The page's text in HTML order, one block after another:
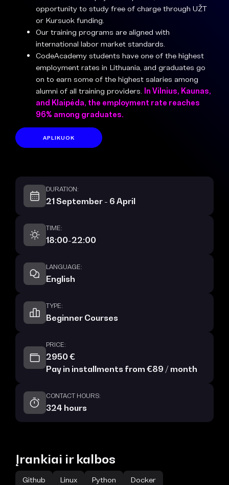
opportunity to study free of charge through UŽT
or Kursuok funding.
Our training programs are aligned with
international labor market standards.
CodeAcademy students have one of the highest
employment rates in Lithuania, and graduates go
on to earn some of the highest salaries among
alumni of all training providers. In Vilnius, Kaunas,
and Klaipėda, the employment rate reaches
96% among graduates.
APLIKUOK
DURATION:
21 September - 6 April
TIME:
18:00-22:00
LANGUAGE:
English
TYPE:
Beginner Courses
PRICE:
2950 €
Pay in installments from €89 / month
CONTACT HOURS:
324 hours
Įrankiai ir kalbos
Github Linux Python
Docker